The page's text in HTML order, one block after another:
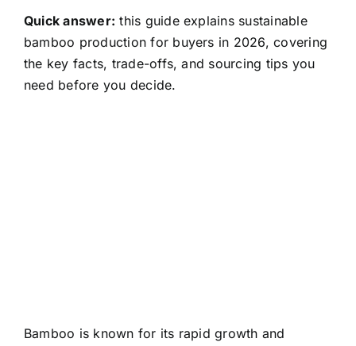
Quick answer: this guide explains sustainable
bamboo production for buyers in 2026, covering
the key facts, trade-offs, and sourcing tips you
need before you decide.
Bamboo is known for its rapid growth and